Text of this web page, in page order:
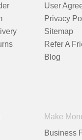
User
Privacy
Sitemap
Refer A
Blog
Make
Business